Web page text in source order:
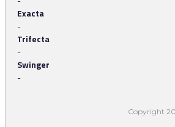
Exacta
-
Trifecta
-
Swinger
-
Copyright